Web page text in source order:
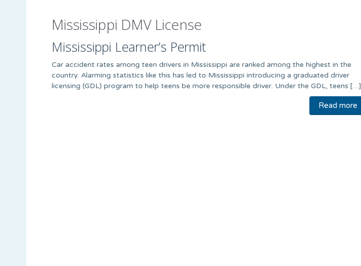
Mississippi DMV License
Mississippi Learner’s Permit
Car accident rates among teen drivers in Mississippi are ranked among the highest in the
country. Alarming statistics like this has led to Mississippi introducing a graduated driver
licensing (GDL) program to help teens be more responsible driver. Under the GDL, teens […]
Read more